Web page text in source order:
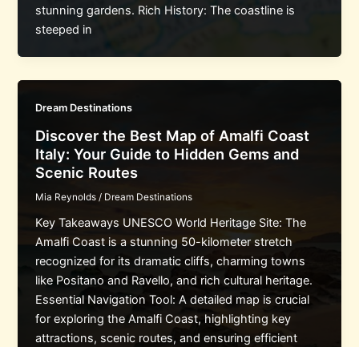
stunning gardens. Rich History: The coastline is
steeped in
Dream Destinations
Discover the Best Map of Amalfi Coast
Italy: Your Guide to Hidden Gems and
Scenic Routes
Mia Reynolds / Dream Destinations
Key Takeaways UNESCO World Heritage Site: The
Amalfi Coast is a stunning 50-kilometer stretch
recognized for its dramatic cliffs, charming towns
like Positano and Ravello, and rich cultural heritage.
Essential Navigation Tool: A detailed map is crucial
for exploring the Amalfi Coast, highlighting key
attractions, scenic routes, and ensuring efficient